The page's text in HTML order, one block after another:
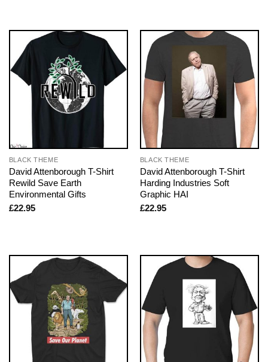
BLACK THEME
David Attenborough T-Shirt
Rewild Save Earth
Environmental Gifts
£22.95
BLACK THEME
David Attenborough T-Shirt
Harding Industries Soft
Graphic HAI
£22.95